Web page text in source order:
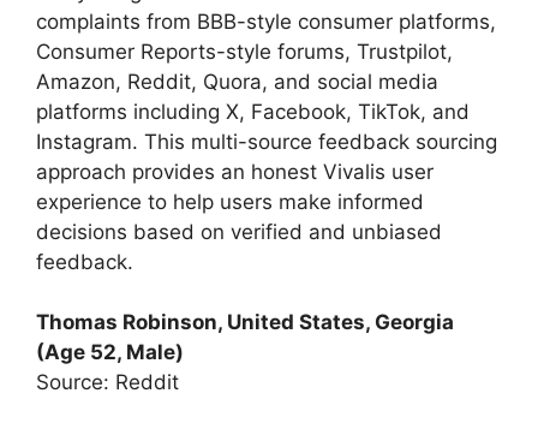
complaints from BBB-style consumer platforms,
Consumer Reports-style forums, Trustpilot,
Amazon, Reddit, Quora, and social media
platforms including X, Facebook, TikTok, and
Instagram. This multi-source feedback sourcing
approach provides an honest Vivalis user
experience to help users make informed
decisions based on verified and unbiased
feedback.
Thomas Robinson, United States, Georgia
(Age 52, Male)
Source: Reddit